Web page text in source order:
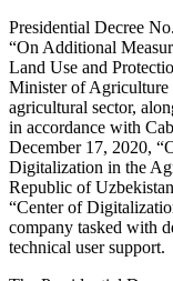
Presidential Decree
“On Additional
Land Use and
Minister of Agriculture
agricultural sector,
in accordance with
December 17, 2020,
Digitalization in the
Republic of
“Center of
company tasked with
technical user support.